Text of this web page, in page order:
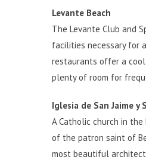
Levante Beach
The Levante Club and
facilities necessary for
restaurants offer a cool
plenty of room for
Iglesia de San Jaime y
A Catholic church in
of the patron saint of
most beautiful